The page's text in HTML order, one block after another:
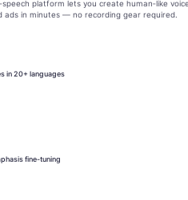
platform lets you create human‑like
ads in minutes — no recording gear required.
in 20+ languages
fine-tuning